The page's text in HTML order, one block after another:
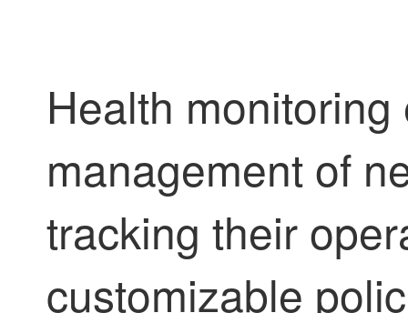
Health
management of
tracking their
customizable